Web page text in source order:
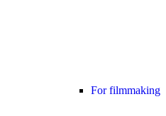
For filmmaking